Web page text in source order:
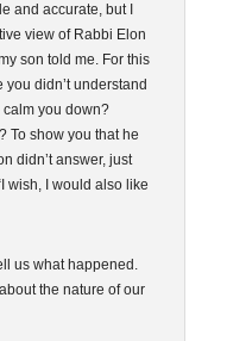
and accurate, but I
view of Rabbi Elon
son told me. For this
didn’t understand
calm you down?
To show you that he
didn’t answer, just
wish, I would also like
us what happened.
the nature of our